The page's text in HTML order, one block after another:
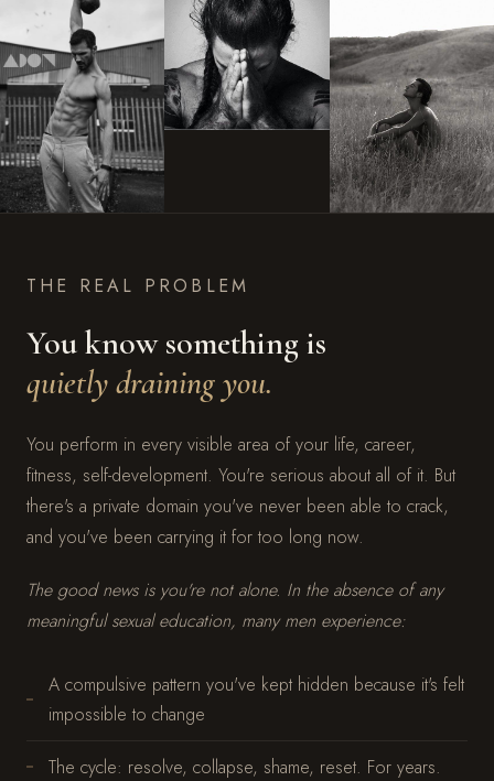
THE REAL PROBLEM
You know something is
quietly draining you.
You perform in every visible area of your life, career,
fitness, self-development. You're serious about all of it. But
there's a private domain you've never been able to crack,
and you've been carrying it for too long now.
The good news is you're not alone. In the absence of any
meaningful sexual education, many men experience:
A compulsive pattern you've kept hidden because it's felt
impossible to change
The cycle: resolve, collapse, shame, reset. For years.